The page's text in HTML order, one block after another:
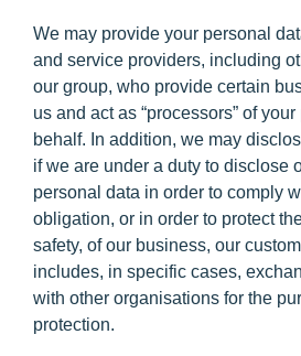
We may provide your personal
and service providers, including
our group, who provide certain
us and act as “processors” of
behalf. In addition, we may
if we are under a duty to disclose
personal data in order to comply
obligation, or in order to protect
safety, of our business, our
includes, in specific cases,
with other organisations for the
protection.